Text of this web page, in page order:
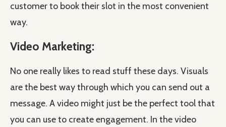
customer to book their slot in the most convenient
way.
Video Marketing:
No one really likes to read stuff these days. Visuals
are the best way through which you can send out a
message. A video might just be the perfect tool that
you can use to create engagement. In the video